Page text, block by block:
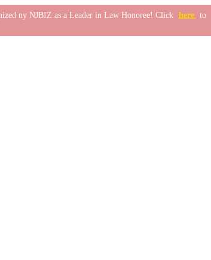
ny NJBIZ as a Leader in Law Honoree! Click here to